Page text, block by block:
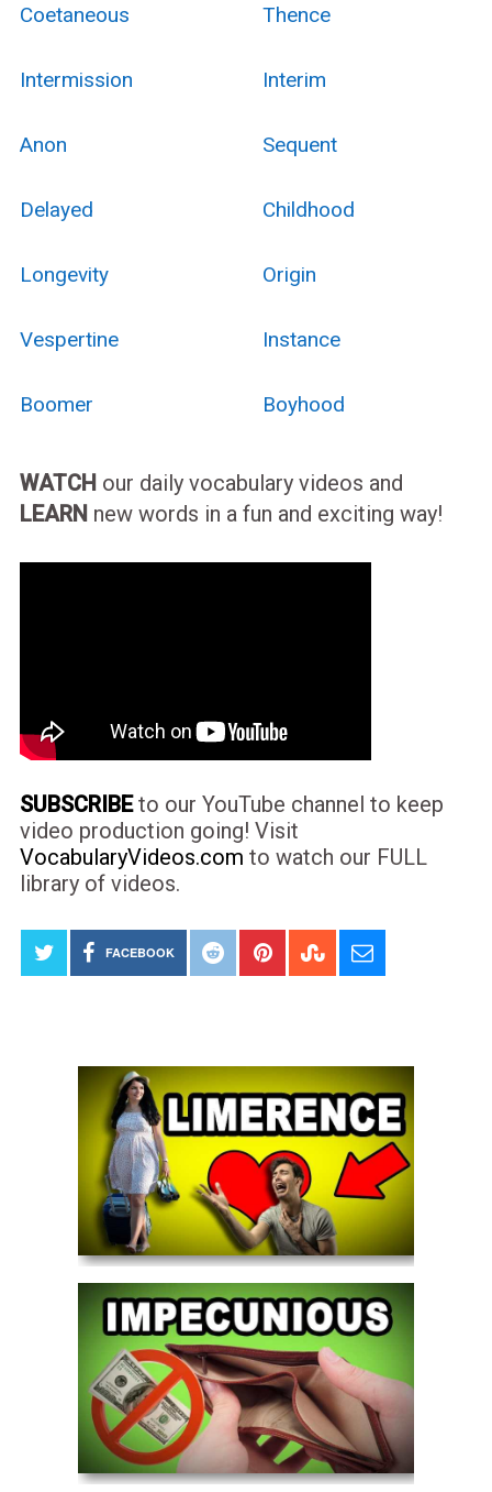
Coetaneous Thence
Intermission Interim
Anon Sequent
Delayed Childhood
Longevity Origin
Vespertine Instance
Boomer Boyhood
WATCH our daily vocabulary videos and
LEARN new words in a fun and exciting way!
SUBSCRIBEto our YouTube channel to keep
video production going! Visit
VocabularyVideos.com to watch our FULL
library of videos.
FACEBOOK